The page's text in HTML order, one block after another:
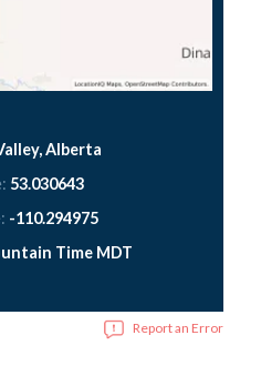
Alberta
53.030643
-110.294975
Time MDT
Report an Error